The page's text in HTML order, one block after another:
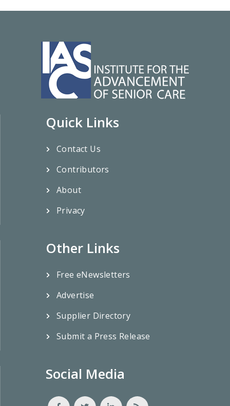
Quick Links
Contact Us
Contributors
About
Privacy
Other Links
Free eNewsletters
Advertise
Supplier Directory
Submit a Press Release
Social Media